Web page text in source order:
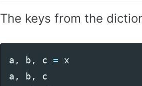
The keys from the
a , b , c =
x
a , b ,
c